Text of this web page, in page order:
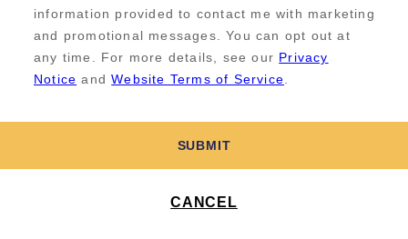
information provided to contact me with marketing
and promotional messages. You can opt out at
any time. For more details, see our Privacy
Notice andWebsite Terms of Service
SUBMIT
CANCEL